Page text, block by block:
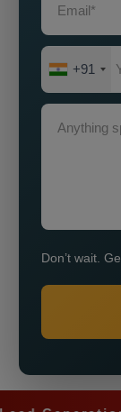
+91
Don’t wait.